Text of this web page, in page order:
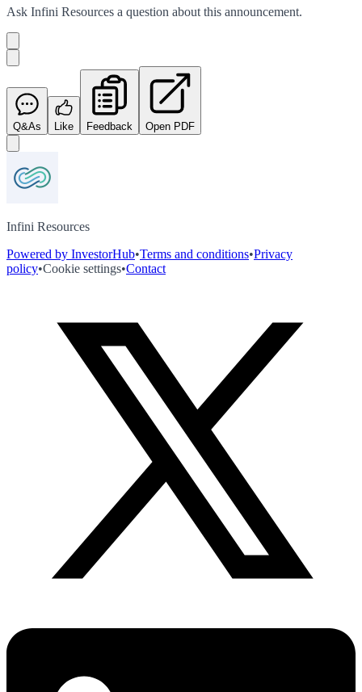
Ask Infini Resources a question about this announcement.
Q&As Like Feedback Open PDF
Infini Resources
Powered by InvestorHub•Terms and conditions•Privacy
policy•Cookie settings•Contact